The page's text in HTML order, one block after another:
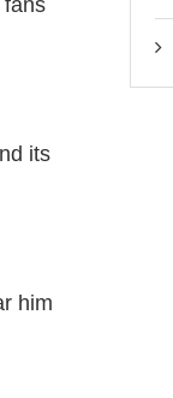
fans
its
him